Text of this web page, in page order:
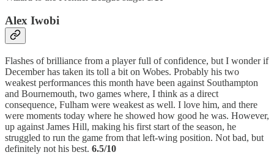
Alex Iwobi
Flashes of brilliance from a player full of confidence, but I wonder if
December has taken its toll a bit on Wobes. Probably his two
weakest performances this month have been against Southampton
and Bournemouth, two games where, I think as a direct
consequence, Fulham were weakest as well. I love him, and there
were moments today where he showed how good he was. However,
up against James Hill, making his first start of the season, he
struggled to run the game from that left-wing position. Not bad, but
definitely not his best. 6.5/10